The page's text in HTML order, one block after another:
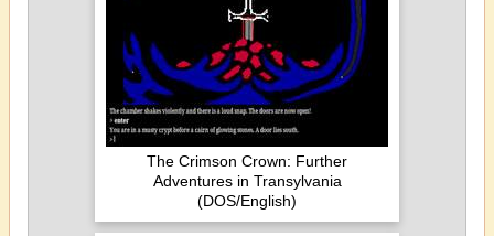
The Crimson Crown: Further
Adventures in Transylvania
(DOS/English)